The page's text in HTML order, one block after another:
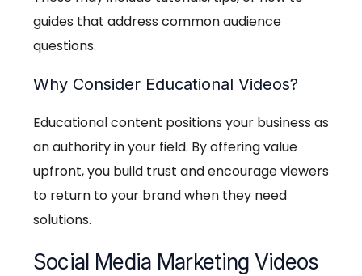
guides that address common audience
questions.
Why Consider Educational Videos?
Educational content positions your business as
an authority in your field. By offering value
upfront, you build trust and encourage viewers
to return to your brand when they need
solutions.
Social Media Marketing Videos